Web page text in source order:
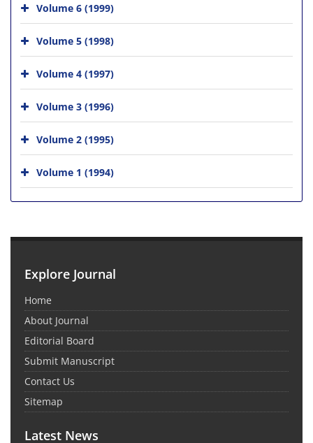
Volume 6 (1999)
Volume 5 (1998)
Volume 4 (1997)
Volume 3 (1996)
Volume 2 (1995)
Volume 1 (1994)
Explore Journal
Home
About Journal
Editorial Board
Submit Manuscript
Contact Us
Sitemap
Latest News